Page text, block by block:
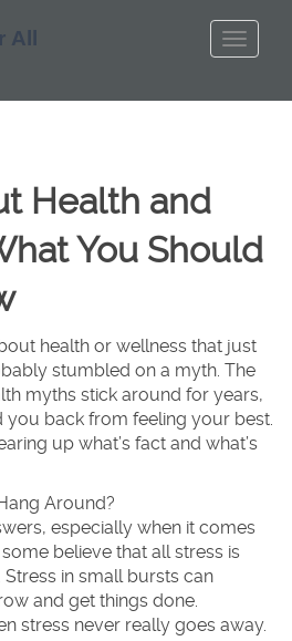
Health and
You Should
health or wellness that just
stumbled on a myth. The
myths stick around for years,
you back from feeling your best.
up what’s fact and what’s
Around?
especially when it comes
believe that all stress is
Stress in small bursts can
and get things done.
stress never really goes away.